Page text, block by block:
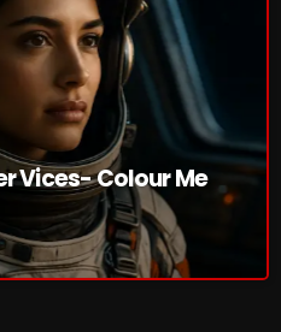
Vices- Colour Me